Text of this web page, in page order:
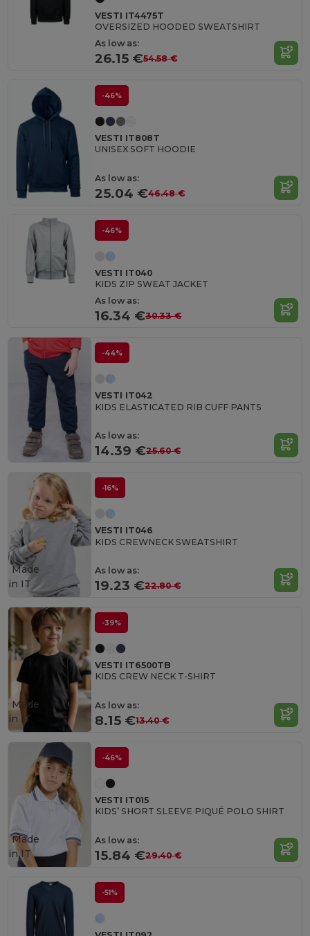
VESTI IT4475T
OVERSIZED HOODED SWEATSHIRT
As low as:
26.15 €54.58 €
-46%
VESTI IT808T
UNISEX SOFT HOODIE
As low as:
25.04 €46.48 €
-46%
VESTI IT040
KIDS ZIP SWEAT JACKET
As low as:
16.34 €30.33 €
-44%
VESTI IT042
KIDS ELASTICATED RIB CUFF PANTS
As low as:
14.39 €25.60 €
-16%
VESTI IT046
KIDS CREWNECK SWEATSHIRT
As low as:
19.23 €22.80 €
Made
in IT
-39%
VESTI IT6500TB
KIDS CREW NECK T-SHIRT
As low as:
8.15 €13.40 €
Made
in IT
-46%
VESTI IT015
KIDS’ SHORT SLEEVE PIQUÉ POLO SHIRT
As low as:
15.84 €29.40 €
Made
in IT
-51%